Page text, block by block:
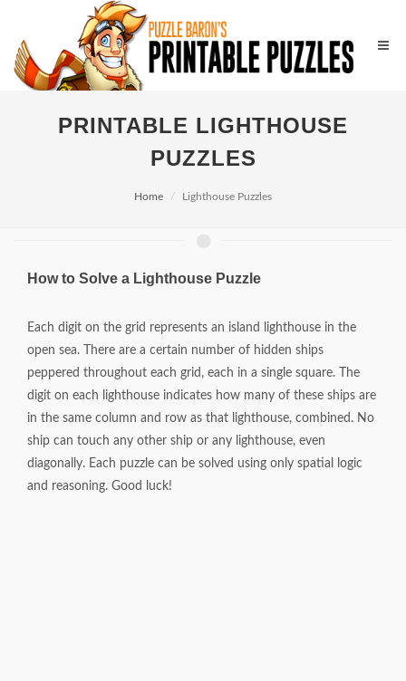
PRINTABLE LIGHTHOUSE
PUZZLES
Home Lighthouse Puzzles
How to Solve a Lighthouse Puzzle
Each digit on the grid represents an island lighthouse in the
open sea. There are a certain number of hidden ships
peppered throughout each grid, each in a single square. The
digit on each lighthouse indicates how many of these ships are
in the same column and row as that lighthouse, combined. No
ship can touch any other ship or any lighthouse, even
diagonally. Each puzzle can be solved using only spatial logic
and reasoning. Good luck!